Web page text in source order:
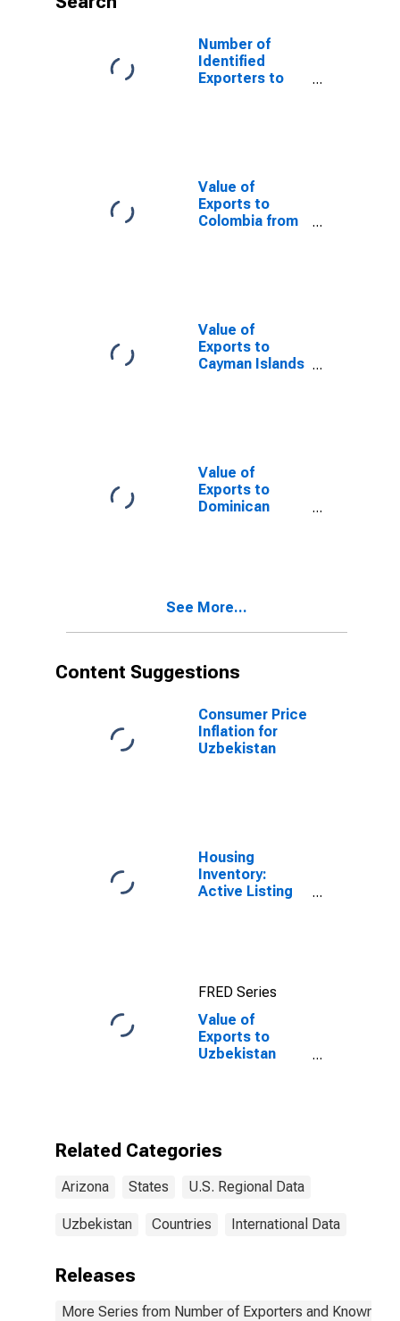
Number of
Identified
Exporters to
Value of
Exports to
Colombia from
Value of
Exports to
Cayman Islands
Value of
Exports to
Dominican
See More...
Content Suggestions
Consumer Price
Inflation for
Uzbekistan
Housing
Inventory:
Active Listing
FRED Series
Value of
Exports to
Uzbekistan
Related Categories
Arizona States U.S. Regional Data
Uzbekistan Countries International Data
Releases
More Series from Number of Exporters and Known